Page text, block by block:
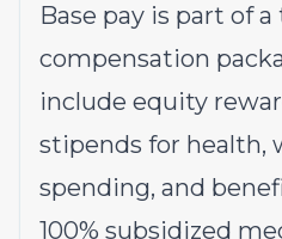
Base pay is part of
compensation
include equity
stipends for health,
spending, and
100% subsidized